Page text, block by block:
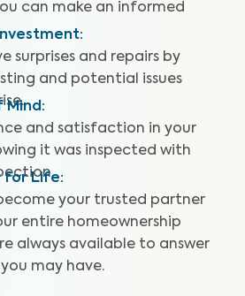
experience. Our inspectors are
and deliver top-rated service.
can make an informed
:
surprises and repairs by
and potential issues
Mind :
and satisfaction in your
it was inspected with
for Life:
your trusted partner
entire homeownership
always available to answer
may have.